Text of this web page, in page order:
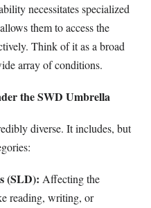
necessitates specialized
them to access the
Think of it as a broad
array of conditions.
the SWD Umbrella
diverse. It includes, but
(SLD): Affecting the
reading, writing, or